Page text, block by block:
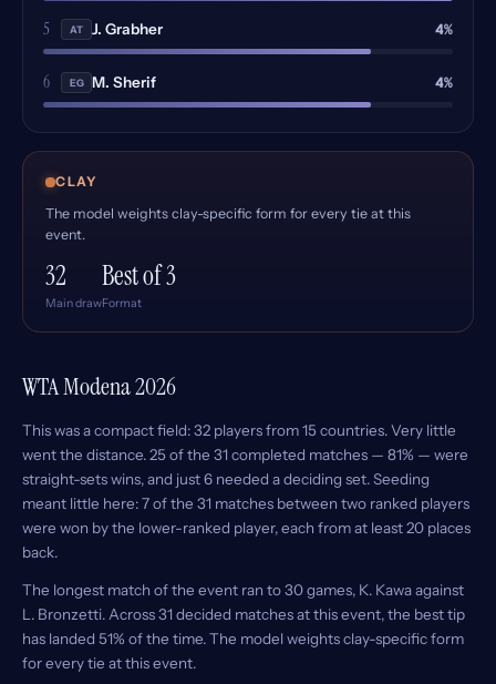
5 AT J. Grabher 4%
6 EG M. Sherif 4%
CLAY
The model weights clay-specific form for every tie at this
event.
32
Main draw
Best of 3
Format
WTA Modena 2026
This was a compact field: 32 players from 15 countries. Very little
went the distance. 25 of the 31 completed matches — 81% — were
straight-sets wins, and just 6 needed a deciding set. Seeding
meant little here: 7 of the 31 matches between two ranked players
were won by the lower-ranked player, each from at least 20 places
back.
The longest match of the event ran to 30 games, K. Kawa against
L. Bronzetti. Across 31 decided matches at this event, the best tip
has landed 51% of the time. The model weights clay-specific form
for every tie at this event.